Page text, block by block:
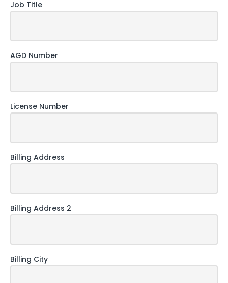
Job Title
AGD Number
License Number
Billing Address
Billing Address 2
Billing City